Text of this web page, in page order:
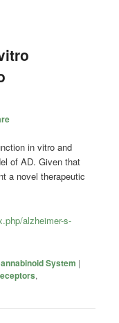
in vitro and
of AD. Given that
a novel therapeutic
alzheimer-s-
System |
,